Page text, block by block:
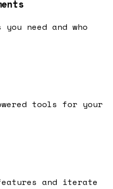
need and who
tools for your
and iterate